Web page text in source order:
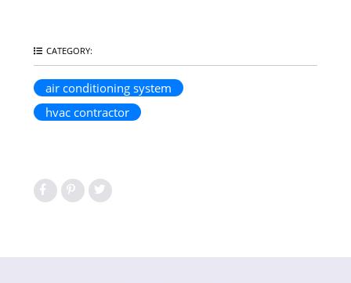
CATEGORY:
air conditioning system
hvac contractor